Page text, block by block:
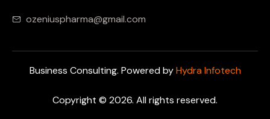
ozeniuspharma@gmail.com
Business Consulting. Powered byHydra Infotech
Copyright © 2026. All rights reserved.